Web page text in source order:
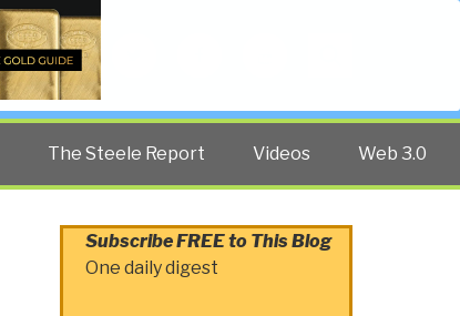
The Steele Report Videos Web 3.0
Subscribe FREE to This Blog
One daily digest